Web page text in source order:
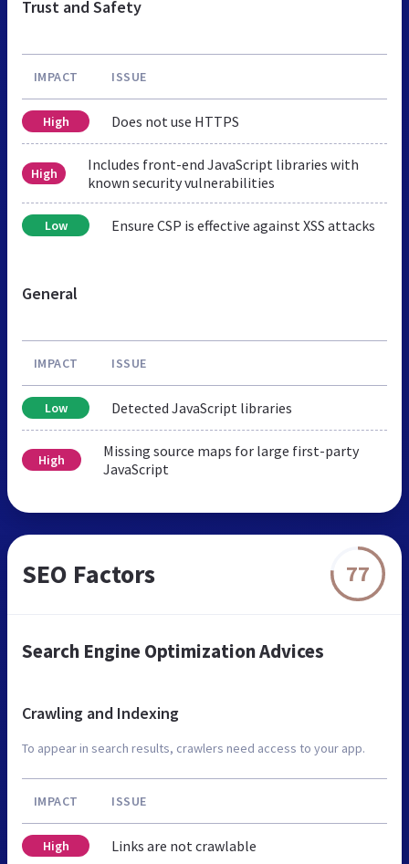
Trust and Safety
IMPACT ISSUE
High Does not use HTTPS
High
Includes front-end JavaScript libraries with
known security vulnerabilities
Low Ensure CSP is effective against XSS attacks
General
IMPACT ISSUE
Low Detected JavaScript libraries
High
Missing source maps for large first-party
JavaScript
SEO Factors 77
Search Engine Optimization Advices
Crawling and Indexing
To appear in search results, crawlers need access to your app.
IMPACT ISSUE
High Links are not crawlable